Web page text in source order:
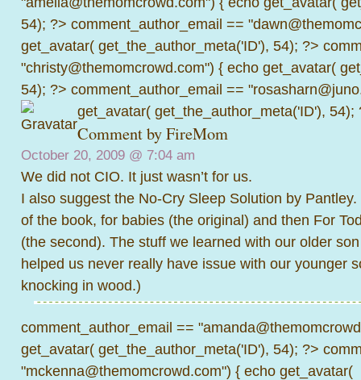
54); ?> comment_author_email ==
get_avatar( get_the_author_meta('ID'), 54); ?>
"christy@themomcrowd.com") { echo get_avatar(
54); ?> comment_author_email ==
get_avatar( get_the_author_meta('ID'), 54);
Comment byFireMom
October 20, 2009 @ 7:04 am
We did not CIO. It just wasn’t for us.
I also suggest the No-Cry Sleep Solution by
of the book, for babies (the original) and then For
(the second). The stuff we learned with our older
helped us never really have issue with our younger
knocking in wood.)
comment_author_email ==
get_avatar( get_the_author_meta('ID'), 54); ?>
"mckenna@themomcrowd.com") { echo get_avatar(